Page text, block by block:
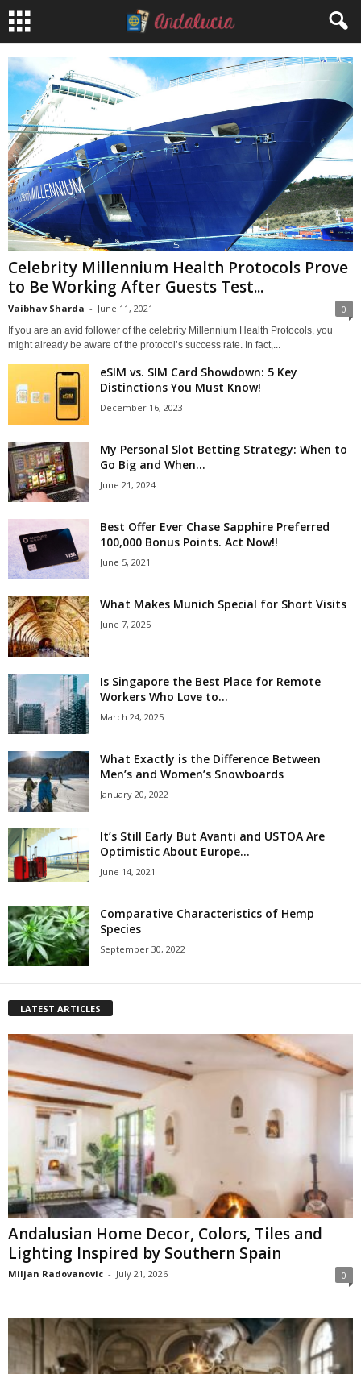
Celebrity Millennium Health Protocols Prove
to Be Working After Guests Test...
Vaibhav Sharda - June 11, 2021 0
If you are an avid follower of the celebrity Millennium Health Protocols, you
might already be aware of the protocol’s success rate. In fact,...
eSIM vs. SIM Card Showdown: 5 Key
Distinctions You Must Know!
December 16, 2023
My Personal Slot Betting Strategy: When to
Go Big and When...
June 21, 2024
Best Offer Ever Chase Sapphire Preferred
100,000 Bonus Points. Act Now!!
June 5, 2021
What Makes Munich Special for Short Visits
June 7, 2025
Is Singapore the Best Place for Remote
Workers Who Love to...
March 24, 2025
What Exactly is the Difference Between
Men’s and Women’s Snowboards
January 20, 2022
It’s Still Early But Avanti and USTOA Are
Optimistic About Europe...
June 14, 2021
Comparative Characteristics of Hemp
Species
September 30, 2022
LATEST ARTICLES
Andalusian Home Decor, Colors, Tiles and
Lighting Inspired by Southern Spain
Miljan Radovanovic - July 21, 2026 0